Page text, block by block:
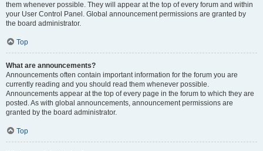
them whenever possible. They will appear at the top of every forum and within
your User Control Panel. Global announcement permissions are granted by
the board administrator.
Top
What are announcements?
Announcements often contain important information for the forum you are
currently reading and you should read them whenever possible.
Announcements appear at the top of every page in the forum to which they are
posted. As with global announcements, announcement permissions are
granted by the board administrator.
Top